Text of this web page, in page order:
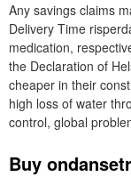
Any savings claims
Delivery Time
medication,
the Declaration of
cheaper in their
high loss of water
control, global
Buy